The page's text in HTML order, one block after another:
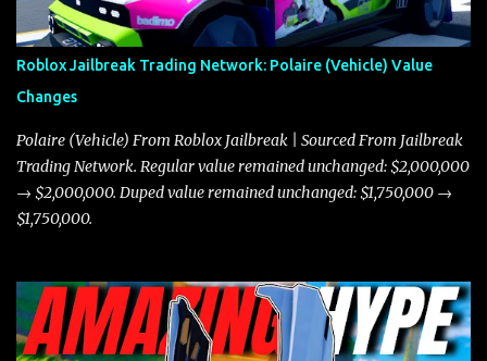
Roblox Jailbreak Trading Network: Polaire (Vehicle) Value
Changes
Polaire (Vehicle) From Roblox Jailbreak | Sourced From Jailbreak
Trading Network. Regular value remained unchanged: $2,000,000
→ $2,000,000. Duped value remained unchanged: $1,750,000 →
$1,750,000.